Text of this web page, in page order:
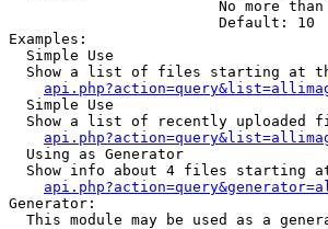
No more
                        Default: 10
Examples:
  Simple Use
Show a list of files starting at
  Simple Use
Show a list of recently uploaded
  Using as Generator
Show info about 4 files starting
Generator:
This module may be used as a